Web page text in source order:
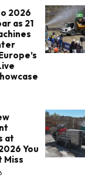
2026
as 21
at
You
Miss